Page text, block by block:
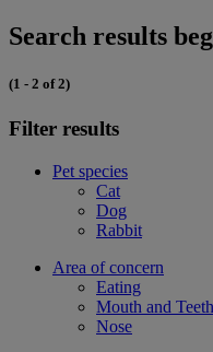
Search results
(1 - 2 of 2)
Filter results
Pet species
Cat
Dog
Rabbit
Area of concern
Eating
Mouth and Teeth
Nose